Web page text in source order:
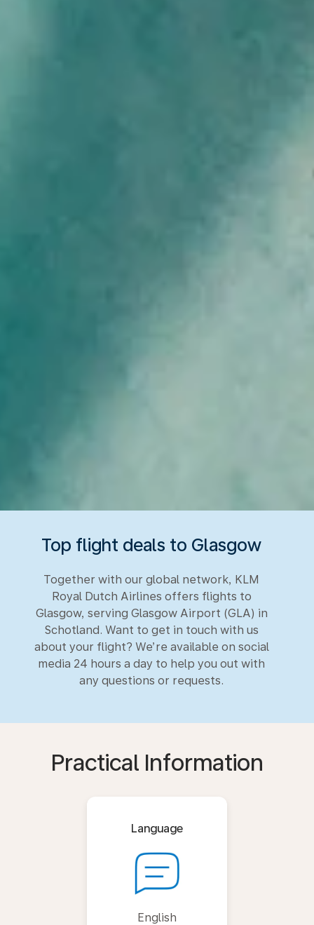
Top flight deals to Glasgow
Together with our global network, KLM
Royal Dutch Airlines offers flights to
Glasgow, serving Glasgow Airport (GLA) in
Schotland. Want to get in touch with us
about your flight? We’re available on social
media 24 hours a day to help you out with
any questions or requests.
Practical Information
Language
English